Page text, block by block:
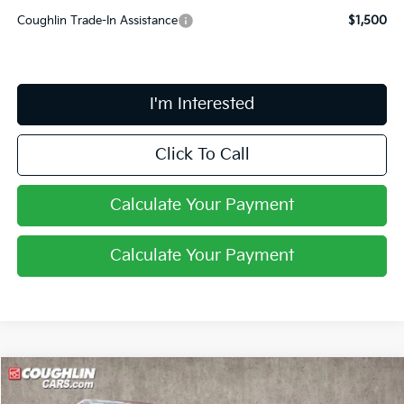
Coughlin Trade-In Assistance $1,500
I'm Interested
Click To Call
Calculate Your Payment
Calculate Your Payment
2026Kia Carnival Hybrid LXS
$41,443
Compare Vehicle